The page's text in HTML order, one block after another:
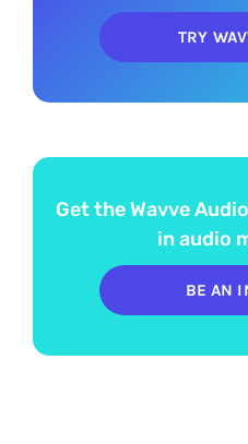
TRY
Get the Wavve
in audio
BE AN